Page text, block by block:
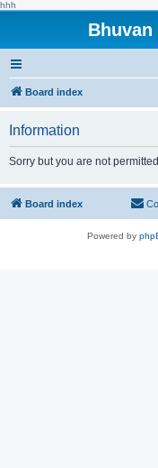
hhh
Board index
Information
Sorry but you are not
Board index
Powered by